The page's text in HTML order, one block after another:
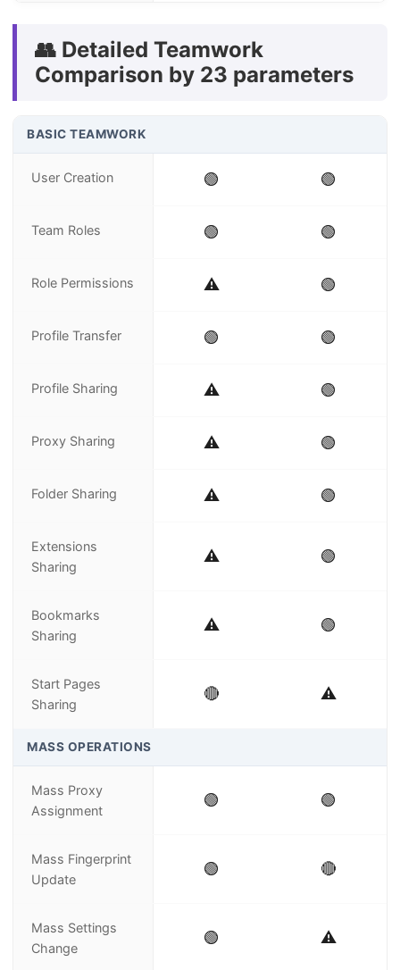
👥 Detailed Teamwork
Comparison by 23 parameters
BASIC TEAMWORK
User Creation 🟢 🟢
Team Roles 🟢 🟢
Role Permissions ⚠️ 🟢
Profile Transfer 🟢 🟢
Profile Sharing ⚠️ 🟢
Proxy Sharing ⚠️ 🟢
Folder Sharing ⚠️ 🟢
Extensions
Sharing
⚠️ 🟢
Bookmarks
Sharing
⚠️ 🟢
Start Pages
Sharing
🔴 ⚠️
MASS OPERATIONS
Mass Proxy
Assignment
🟢 🟢
Mass Fingerprint
Update
🟢 🔴
Mass Settings
Change
🟢 ⚠️